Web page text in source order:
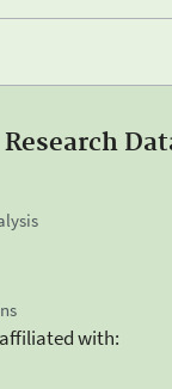
Research
with: